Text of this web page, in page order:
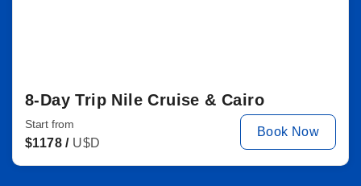
8-Day Trip Nile Cruise & Cairo
Start from
$1178 / U$D
Book Now